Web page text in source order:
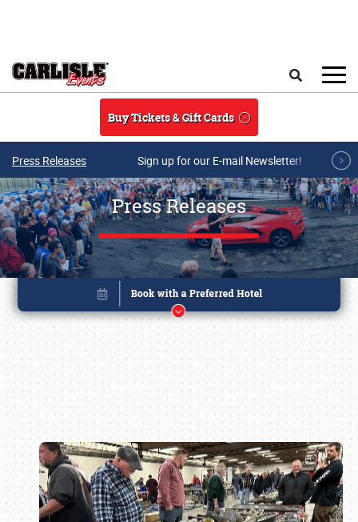
Buy Tickets & Gift Cards
Press Releases Sign up for our E-mail Newsletter!
Press Releases